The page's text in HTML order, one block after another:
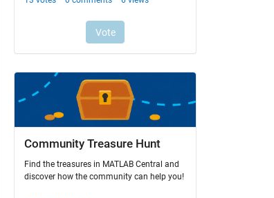
Community Treasure Hunt
Find the treasures in MATLAB Central and
discover how the community can help you!